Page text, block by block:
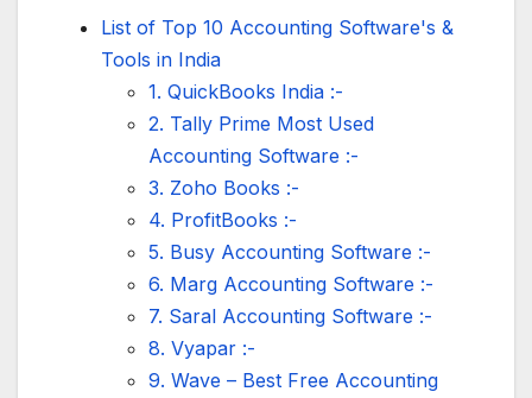
List of Top 10 Accounting Software's &
Tools in India
1. QuickBooks India :-
2. Tally Prime Most Used
Accounting Software :-
3. Zoho Books :-
4. ProfitBooks :-
5. Busy Accounting Software :-
6. Marg Accounting Software :-
7. Saral Accounting Software :-
8. Vyapar :-
9. Wave – Best Free Accounting